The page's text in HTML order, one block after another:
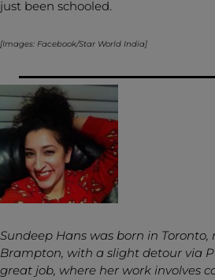
just been schooled.
[Images: Facebook/Star World India]
Sundeep Hans was born in Toronto,
Brampton, with a slight detour via
great job, where her work involves